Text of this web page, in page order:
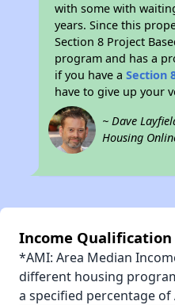
with some with
years. Since this
Section 8 Project
program and has a
if you have aSection
have to give up your
~ Dave
Housing
Income
*AMI: Area Median
different housing
a specified percentage of